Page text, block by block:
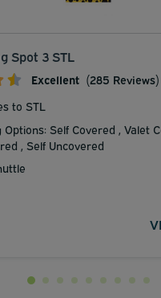
Spot 3 STL
Excellent (285 Reviews)
to STL
Options: Self Covered , Valet
, Self Uncovered